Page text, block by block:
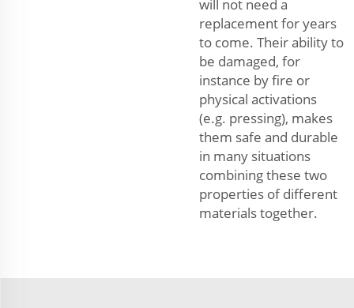
will not need a
replacement for years
to come. Their ability to
be damaged, for
instance by fire or
physical activations
(e.g. pressing), makes
them safe and durable
in many situations
combining these two
properties of different
materials together.